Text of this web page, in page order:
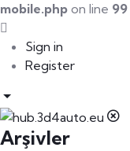
mobile.php on line 99
Sign in
Register
Arşivler